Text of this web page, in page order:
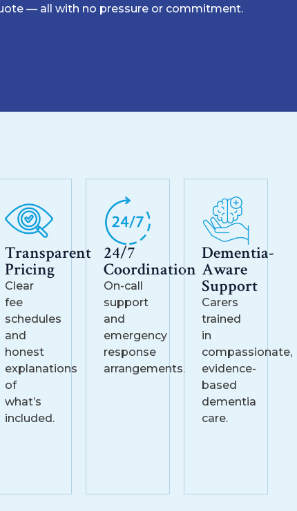
— all with no pressure or commitment.
Transparent
Pricing
Clear
fee
schedules
and
honest
explanations
of
what’s
included.
24/7
Coordination
On-call
support
and
emergency
response
arrangements.
Dementia-
Aware
Support
Carers
trained
in
compassionate,
evidence-
based
dementia
care.